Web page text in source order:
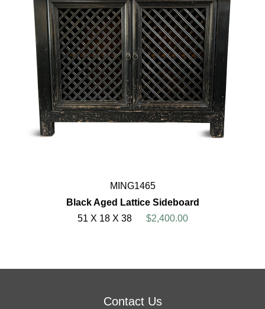
MING1465
Black Aged Lattice Sideboard
51 X 18 X 38
$2,400.00
Contact Us